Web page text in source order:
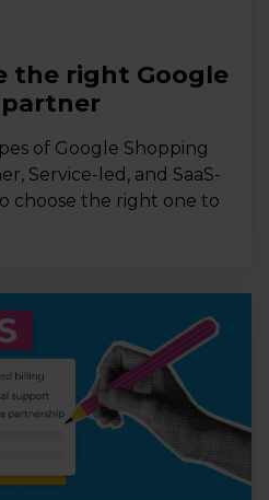
the right Google
partner
of Google Shopping
Service-led, and SaaS-
choose the right one to